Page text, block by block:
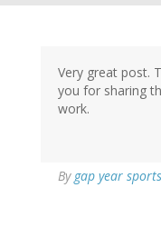
Very great post.
you for sharing
work.
By gap year